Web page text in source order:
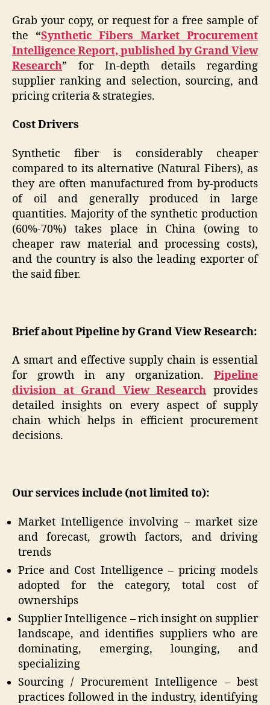
Grab your copy, or request for a free sample of
the “Synthetic Fibers Market Procurement
Intelligence Report, published by Grand View
Research” for In-depth details regarding
supplier ranking and selection, sourcing, and
pricing criteria & strategies.
Cost Drivers
Synthetic fiber is considerably cheaper
compared to its alternative (Natural Fibers), as
they are often manufactured from by-products
of oil and generally produced in large
quantities. Majority of the synthetic production
(60%-70%) takes place in China (owing to
cheaper raw material and processing costs),
and the country is also the leading exporter of
the said fiber.
Brief about Pipeline by Grand View Research:
A smart and effective supply chain is essential
for growth in any organization. Pipeline
division at Grand View Research provides
detailed insights on every aspect of supply
chain which helps in efficient procurement
decisions.
Our services include (not limited to):
Market Intelligence involving – market size
and forecast, growth factors, and driving
trends
Price and Cost Intelligence – pricing models
adopted for the category, total cost of
ownerships
Supplier Intelligence – rich insight on supplier
landscape, and identifies suppliers who are
dominating, emerging, lounging, and
specializing
Sourcing / Procurement Intelligence – best
practices followed in the industry, identifying